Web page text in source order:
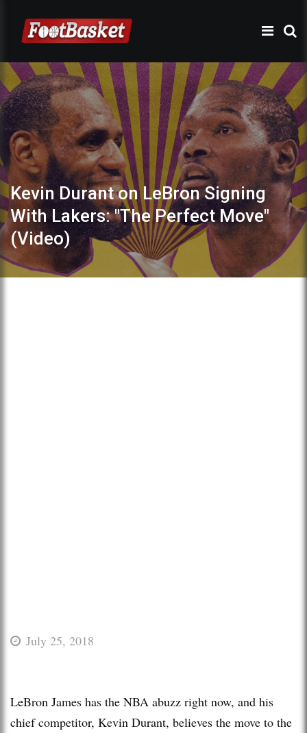
Kevin Durant on LeBron Signing
With Lakers: "The Perfect Move"
(Video)
July 25, 2018
LeBron James has the NBA abuzz right now, and his
chief competitor, Kevin Durant, believes the move to the